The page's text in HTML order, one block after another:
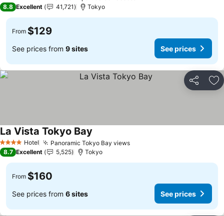
8.8 Excellent 41,721 Tokyo
From $129
See prices from 9 sites See prices
Share
4 Stars Hotel Panoramic Tokyo Bay viewsSee prices
La Vista Tokyo Bay
8.7 Excellent 5,525 Tokyo
From $160
See prices from 6 sites See prices